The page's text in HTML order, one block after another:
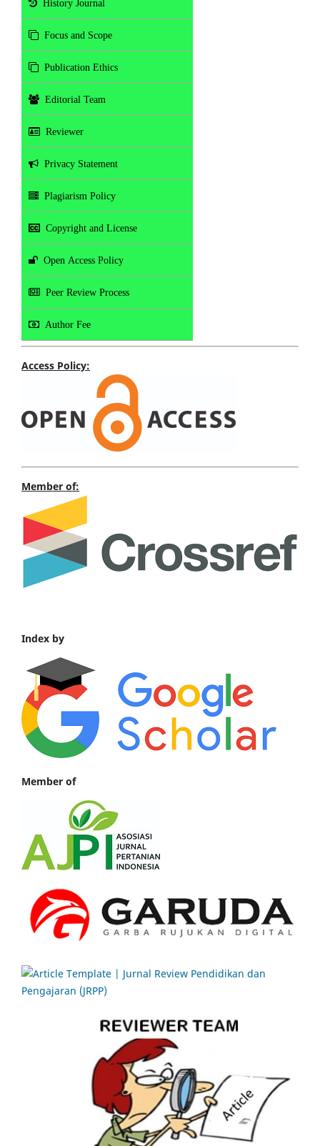
History Journal
Focus and Scope
Publication Ethics
Editorial Team
Reviewer
Privacy Statement
Plagiarism Policy
Copyright and License
Open Access Policy
Peer Review Process
Author Fee
Access Policy:
Member of:
Index by
Member of